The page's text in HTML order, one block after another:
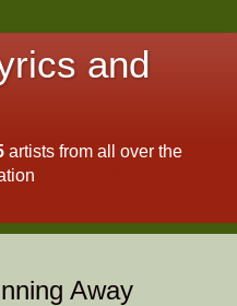
and
artists from all over the
Away